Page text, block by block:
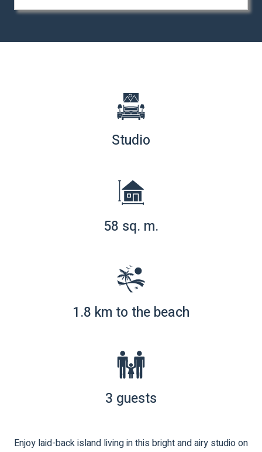
Studio
58 sq. m.
1.8 km to the beach
3 guests
Enjoy laid-back island living in this bright and airy studio on